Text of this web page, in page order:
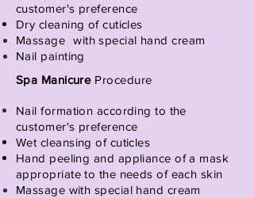
customer's preference
Dry cleaning of cuticles
Massage with special hand cream
Nail painting
Spa Manicure Procedure
Nail formation according to the
customer's preference
Wet cleansing of cuticles
Hand peeling and appliance of a mask
appropriate to the needs of each skin
Massage with special hand cream